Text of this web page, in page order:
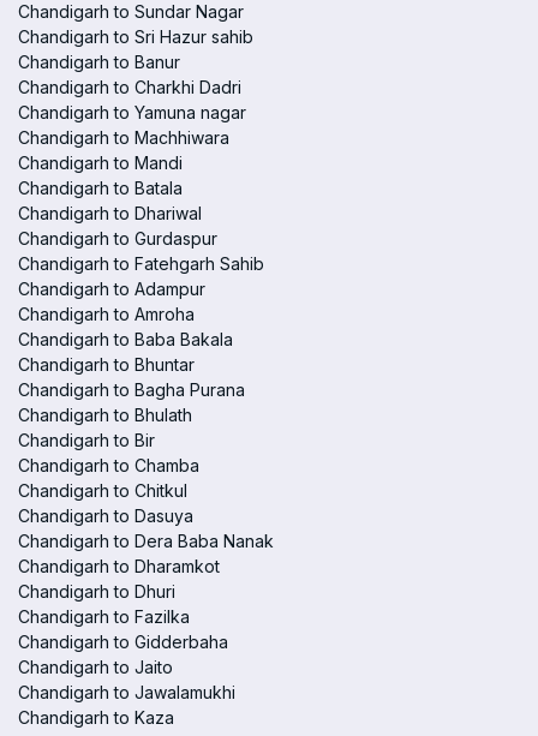
Chandigarh to Sundar Nagar
Chandigarh to Sri Hazur sahib
Chandigarh to Banur
Chandigarh to Charkhi Dadri
Chandigarh to Yamuna nagar
Chandigarh to Machhiwara
Chandigarh to Mandi
Chandigarh to Batala
Chandigarh to Dhariwal
Chandigarh to Gurdaspur
Chandigarh to Fatehgarh Sahib
Chandigarh to Adampur
Chandigarh to Amroha
Chandigarh to Baba Bakala
Chandigarh to Bhuntar
Chandigarh to Bagha Purana
Chandigarh to Bhulath
Chandigarh to Bir
Chandigarh to Chamba
Chandigarh to Chitkul
Chandigarh to Dasuya
Chandigarh to Dera Baba Nanak
Chandigarh to Dharamkot
Chandigarh to Dhuri
Chandigarh to Fazilka
Chandigarh to Gidderbaha
Chandigarh to Jaito
Chandigarh to Jawalamukhi
Chandigarh to Kaza